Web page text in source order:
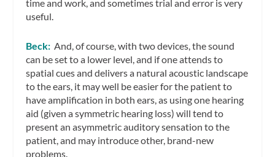
time and work, and sometimes trial and error is very
useful.
Beck: And, of course, with two devices, the sound
can be set to a lower level, and if one attends to
spatial cues and delivers a natural acoustic landscape
to the ears, it may well be easier for the patient to
have amplification in both ears, as using one hearing
aid (given a symmetric hearing loss) will tend to
present an asymmetric auditory sensation to the
patient, and may introduce other, brand-new
problems.